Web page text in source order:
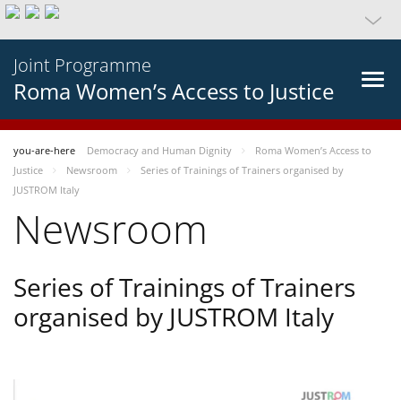
Joint Programme
Roma Women’s Access to Justice
you-are-here Democracy and Human Dignity
Roma Women’s Access to
Justice
Newsroom
Series of Trainings of Trainers organised by
JUSTROM Italy
Newsroom
Series of Trainings of Trainers
organised by JUSTROM Italy